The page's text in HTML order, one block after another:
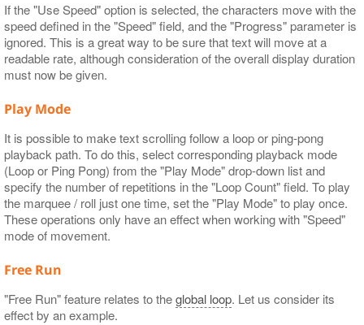
If the "Use Speed" option is selected, the characters move with the
speed defined in the "Speed" field, and the "Progress" parameter is
ignored. This is a great way to be sure that text will move at a
readable rate, although consideration of the overall display duration
must now be given.
Play Mode
It is possible to make text scrolling follow a loop or ping-pong
playback path. To do this, select corresponding playback mode
(Loop or Ping Pong) from the "Play Mode" drop-down list and
specify the number of repetitions in the "Loop Count" field. To play
the marquee / roll just one time, set the "Play Mode" to play once.
These operations only have an effect when working with "Speed"
mode of movement.
Free Run
"Free Run" feature relates to theglobal loop. Let us consider its
effect by an example.